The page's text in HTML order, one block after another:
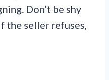
Don’t be shy
the seller refuses,